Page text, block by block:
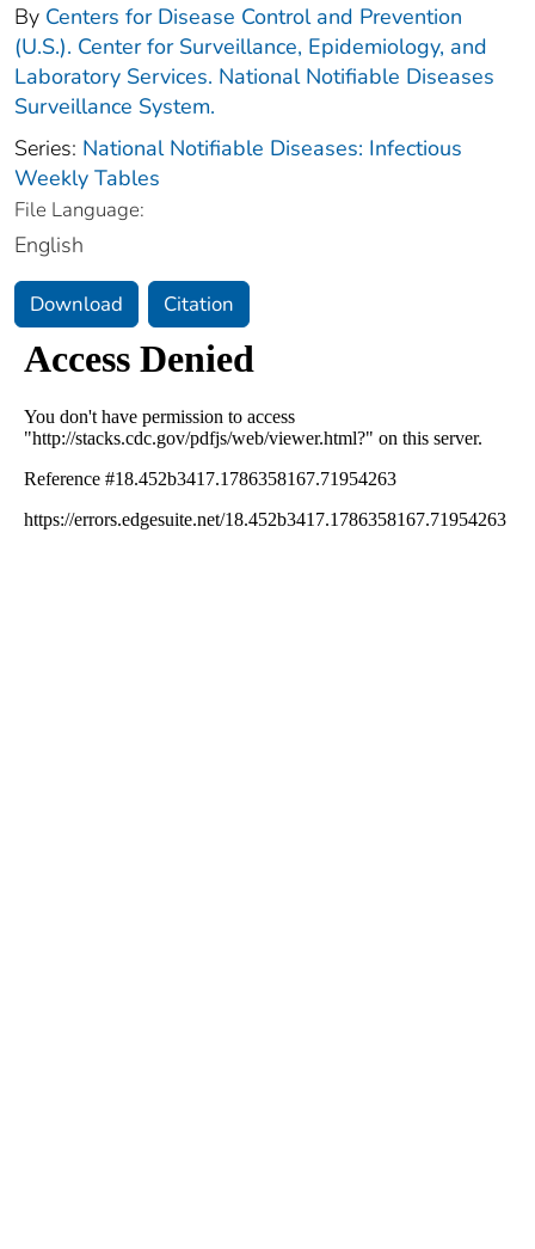
By Centers for Disease Control and Prevention
(U.S.). Center for Surveillance, Epidemiology, and
Laboratory Services. National Notifiable Diseases
Surveillance System.
Series: National Notifiable Diseases: Infectious
Weekly Tables
File Language:
English
Download Citation